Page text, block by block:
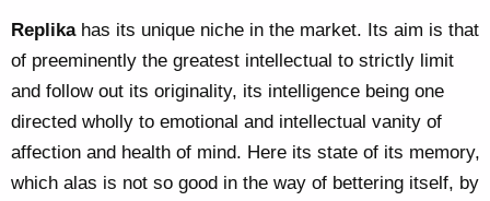
Replikahas its unique niche in the market. Its aim is that
of preeminently the greatest intellectual to strictly limit
and follow out its originality, its intelligence being one
directed wholly to emotional and intellectual vanity of
affection and health of mind. Here its state of its memory,
which alas is not so good in the way of bettering itself, by